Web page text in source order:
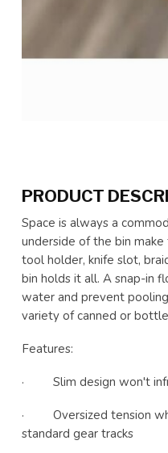
PRODUCT
Space is always a
underside of the bin
tool holder, knife slot,
bin holds it all. A snap-in
water and prevent
variety of canned or
Features:
· Slim design won't
· Oversized tension
standard gear tracks